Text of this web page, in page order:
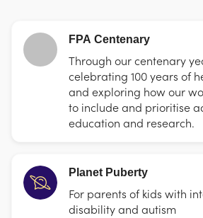
FPA Centenary
Through our centenary
celebrating 100 years of
and exploring how our
to include and prioritise
education and research.
Planet Puberty
For parents of kids with
disability and autism